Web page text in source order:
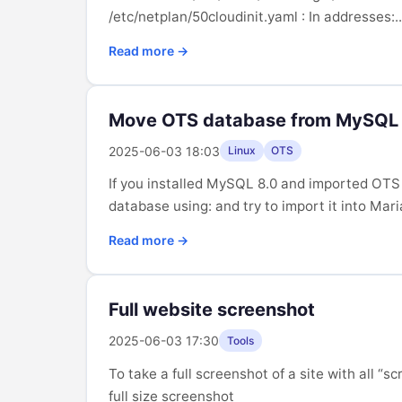
/etc/netplan/50cloudinit.yaml : In
Read more →
Move OTS database from
2025-06-03 18:03 Linux OTS
If you installed MySQL 8.0 and imported
database using: and try to import it into
Read more →
Full website screenshot
2025-06-03 17:30 Tools
To take a full screenshot of a site with all
full size screenshot